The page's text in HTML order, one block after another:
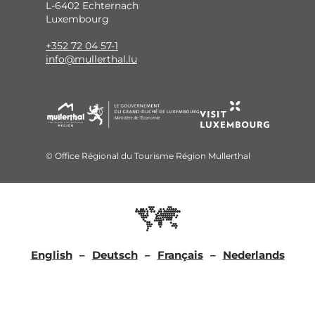
L-6402 Echternach
Luxembourg
+352 72 04 57-1
info@mullerthal.lu
© Office Régional du Tourisme Région Mullerthal
English Deutsch Français Nederlands